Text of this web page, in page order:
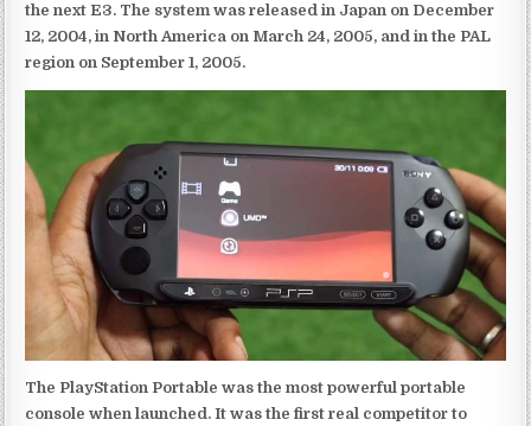
the next E3. The system was released in Japan on December
12, 2004, in North America on March 24, 2005, and in the PAL
region on September 1, 2005.
The PlayStation Portable was the most powerful portable
console when launched. It was the first real competitor to